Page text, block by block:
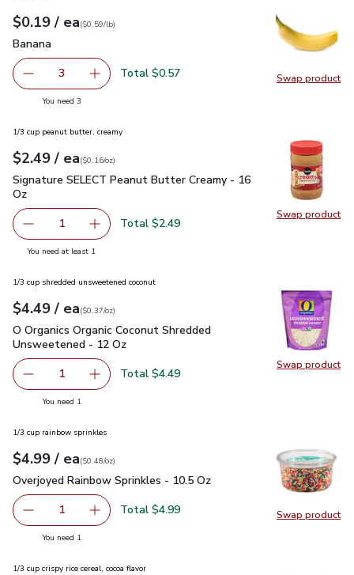
Swap product
Swap
Your price$0.19
$0.19 / eaeach
$0.59perlb($0.59/lb)
Banana
Banana
decrease Banana
3 Add one, Banana
Total $0.57
You need 3you have 3 selected
Swap product
Swap
1/3 cup peanut butter, creamy
Your price$2.49
$2.49 / eaeach
$0.16perounce
($0.16/oz)
Signature SELECT Peanut Butter Creamy - 16 Oz $2.49
Signature SELECT Peanut Butter Creamy - 16
Oz
Remove Signature SELECT Peanut Butter Creamy - 16
1 Add one, Signature SELECT Peanut Butter
Total $2.49
You need at least 1
Swap product
Swap
1/3 cup shredded unsweetened coconut
Your price$4.49
$4.49 / eaeach
$0.37perounce
($0.37/oz)
O Organics Organic Coconut Shredded Unsweetened - 12 Oz
O Organics Organic Coconut Shredded
Unsweetened - 12 Oz
Remove O Organics Organic Coconut Shredded
1 Add one, O Organics Organic Coconut
Total $4.49
You need 1
Swap product
Swap
1/3 cup rainbow sprinkles
Your price$4.99
$4.99 / eaeach
$0.48perounce
($0.48/oz)
Overjoyed Rainbow Sprinkles - 10.5 Oz
Overjoyed Rainbow Sprinkles - 10.5 Oz
Remove Overjoyed Rainbow Sprinkles - 10.5 Oz
1 Add one, Overjoyed Rainbow Sprinkles - 10.5
Total $4.99
You need 1
1/3 cup crispy rice cereal, cocoa flavor